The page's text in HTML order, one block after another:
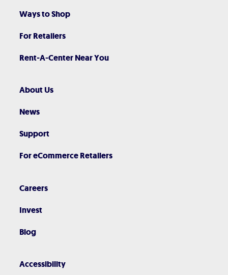
Ways to Shop
For Retailers
Rent-A-Center Near You
About Us
News
Support
For eCommerce Retailers
Careers
Invest
Blog
Accessibility